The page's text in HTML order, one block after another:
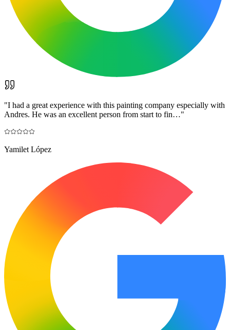
"I had a great experience with this painting company especially with
Andres. He was an excellent person from start to fin…"
Yamilet López